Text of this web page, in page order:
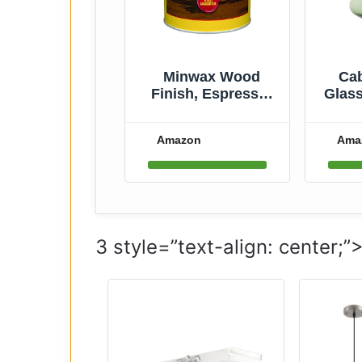
Minwax Wood
Finish, Espresso,
Amazon
3 style=”text-align: